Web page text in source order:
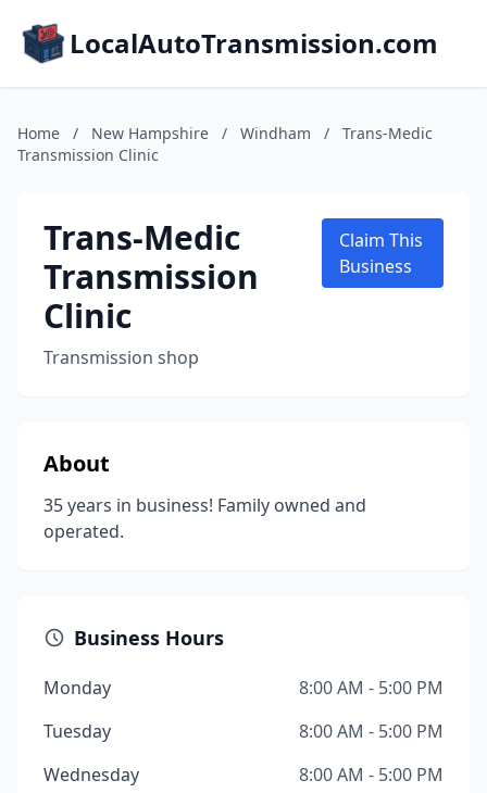
LocalAutoTransmission.com
Home / New Hampshire / Windham /
Trans-Medic
Transmission Clinic
Trans-Medic
Transmission
Clinic
Transmission shop
Claim This
Business
About
35 years in business! Family owned and
operated.
Business Hours
Monday
8:00 AM - 5:00 PM
Tuesday
8:00 AM - 5:00 PM
Wednesday
8:00 AM - 5:00 PM